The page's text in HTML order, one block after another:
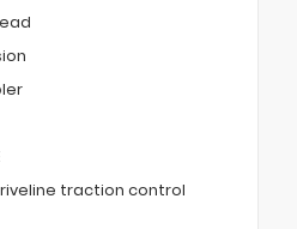
traction control